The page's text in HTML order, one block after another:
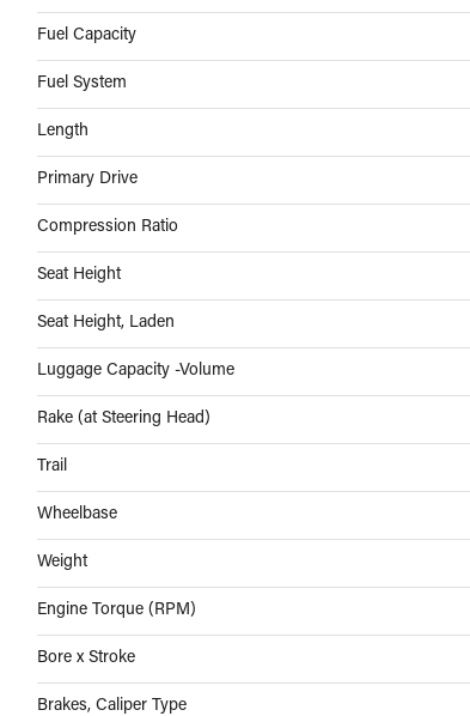
Fuel Capacity
Fuel System
Length
Primary Drive
Compression Ratio
Seat Height
Seat Height, Laden
Luggage Capacity -Volume
Rake (at Steering Head)
Trail
Wheelbase
Weight
Engine Torque (RPM)
Bore x Stroke
Brakes, Caliper Type